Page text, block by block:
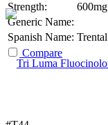
Strength:
600mg
Generic Name:
Spanish Name: Trental
Compare